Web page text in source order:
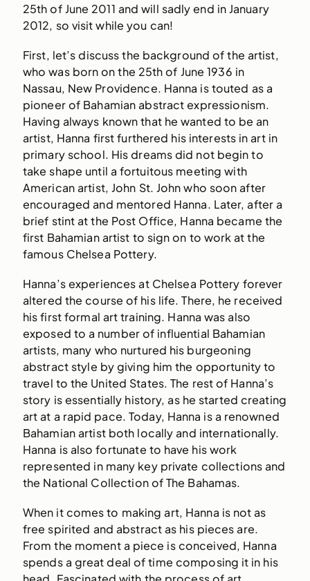
25th of June 2011 and will sadly end in January
2012, so visit while you can!
First, let’s discuss the background of the artist,
who was born on the 25th of June 1936 in
Nassau, New Providence. Hanna is touted as a
pioneer of Bahamian abstract expressionism.
Having always known that he wanted to be an
artist, Hanna first furthered his interests in art in
primary school. His dreams did not begin to
take shape until a fortuitous meeting with
American artist, John St. John who soon after
encouraged and mentored Hanna. Later, after a
brief stint at the Post Office, Hanna became the
first Bahamian artist to sign on to work at the
famous Chelsea Pottery.
Hanna’s experiences at Chelsea Pottery forever
altered the course of his life. There, he received
his first formal art training. Hanna was also
exposed to a number of influential Bahamian
artists, many who nurtured his burgeoning
abstract style by giving him the opportunity to
travel to the United States. The rest of Hanna’s
story is essentially history, as he started creating
art at a rapid pace. Today, Hanna is a renowned
Bahamian artist both locally and internationally.
Hanna is also fortunate to have his work
represented in many key private collections and
the National Collection of The Bahamas.
When it comes to making art, Hanna is not as
free spirited and abstract as his pieces are.
From the moment a piece is conceived, Hanna
spends a great deal of time composing it in his